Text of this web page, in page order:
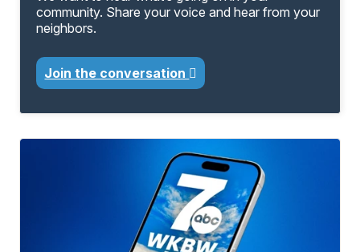
community. Share your voice and hear from your
neighbors.
Join the conversation